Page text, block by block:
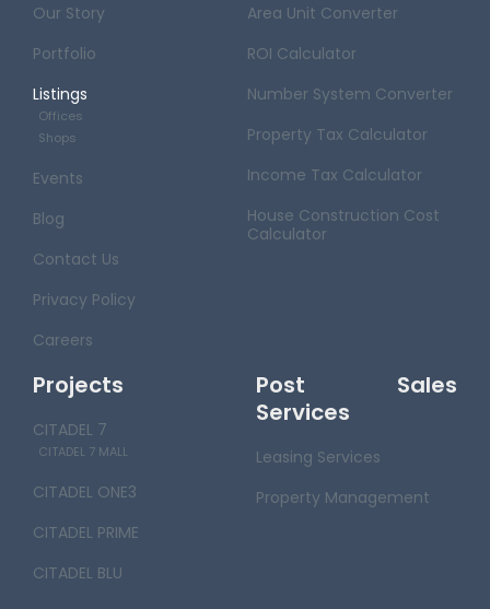
Our Story
Portfolio
Listings
Offices
Shops
Events
Blog
Contact Us
Privacy Policy
Careers
Area Unit Converter
ROI Calculator
Number System Converter
Property Tax Calculator
Income Tax Calculator
House Construction Cost
Calculator
Projects
CITADEL 7
CITADEL 7 MALL
CITADEL ONE3
CITADEL PRIME
CITADEL BLU
Post Sales
Services
Leasing Services
Property Management